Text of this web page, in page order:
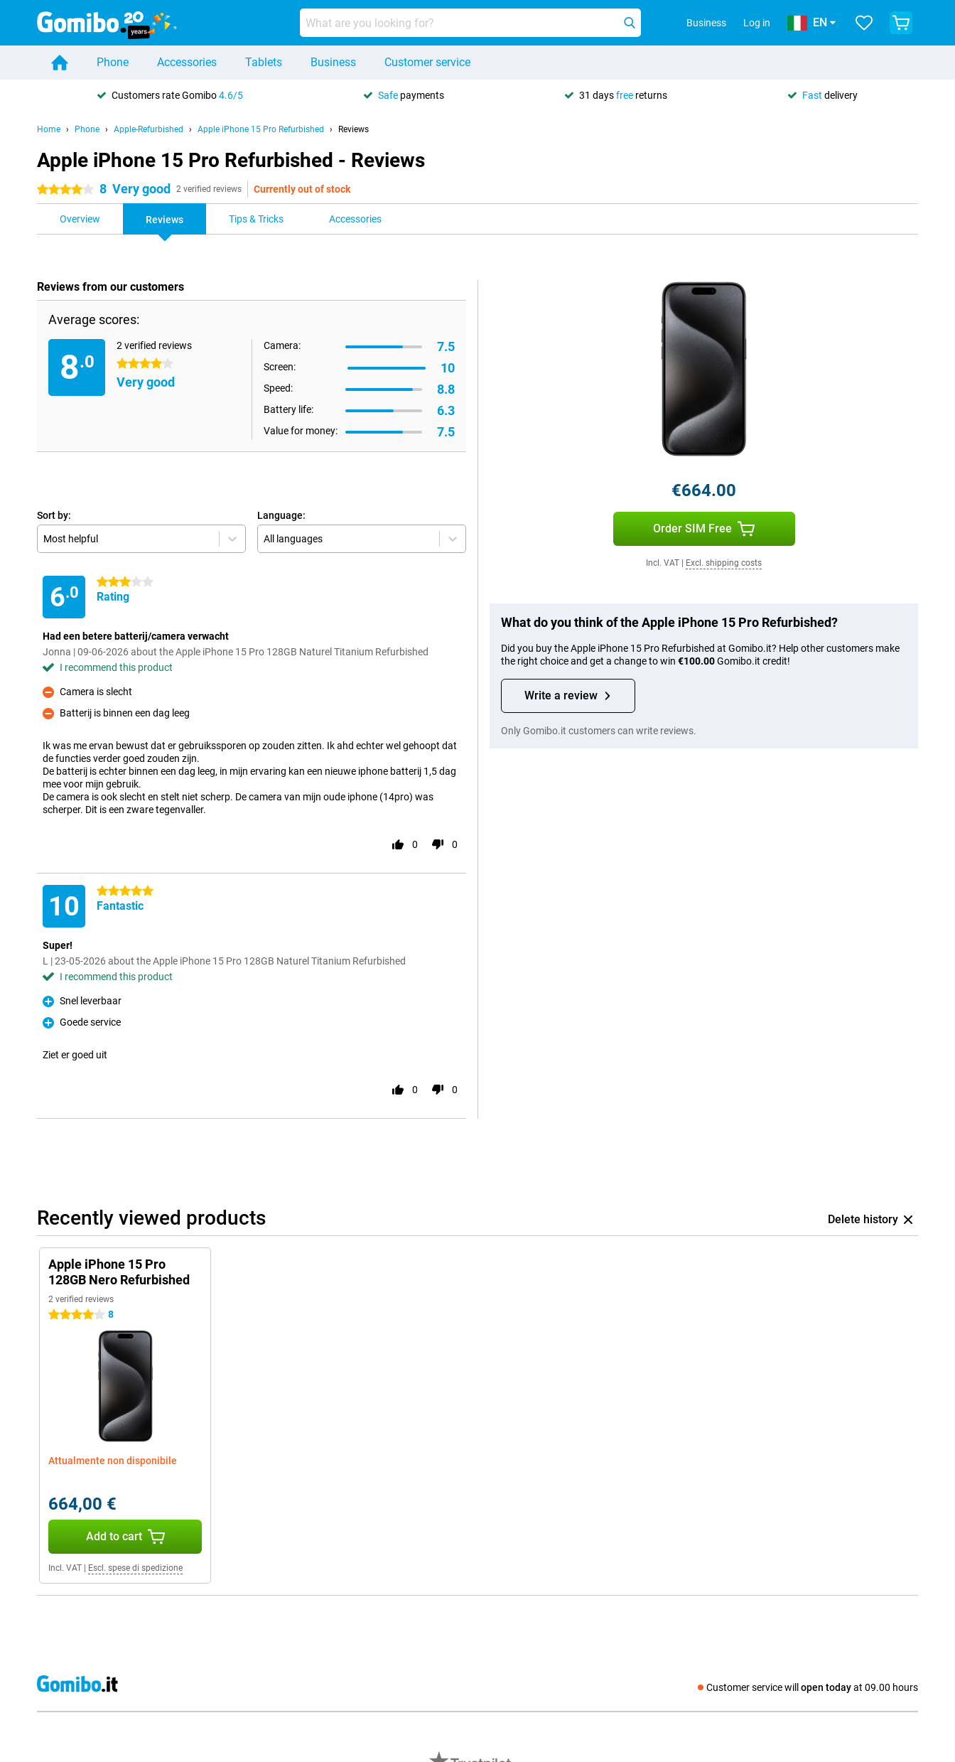
Business Log in EN
Phone Accessories Tablets Business Customer service
Customers rate Gomibo4.6/5 Safe payments 31 daysfree returns Fast delivery
Home Phone Apple-Refurbished Apple iPhone 15 Pro Refurbished Reviews
Apple iPhone 15 Pro Refurbished - Reviews
4 stars 8 Very good 2 verified reviews Currently out of stock
Overview Reviews Tips & Tricks Accessories
Reviews from our customers
Average scores:
8.0
2 verified reviews
4 stars
Very good
Camera: 7.5
Screen: 10
Speed: 8.8
Battery life: 6.3
Value for money: 7.5
Sort by:
Most helpful
Language:
All languages
6.0
3 stars
Rating
Had een betere batterij/camera verwacht
Jonna | 09-06-2026 about the Apple iPhone 15 Pro 128GB Naturel Titanium Refurbished
I recommend this product
Con
Camera is slecht
Con
Batterij is binnen een dag leeg
Ik was me ervan bewust dat er gebruikssporen op zouden zitten. Ik ahd echter wel gehoopt dat
de functies verder goed zouden zijn.
De batterij is echter binnen een dag leeg, in mijn ervaring kan een nieuwe iphone batterij 1,5 dag
mee voor mijn gebruik.
De camera is ook slecht en stelt niet scherp. De camera van mijn oude iphone (14pro) was
scherper. Dit is een zware tegenvaller.
0 0
10 5 stars
Fantastic
Super!
L | 23-05-2026 about the Apple iPhone 15 Pro 128GB Naturel Titanium Refurbished
I recommend this product
Pro
Snel leverbaar
Pro
Goede service
Ziet er goed uit
0 0
€664.00
Order SIM Free
Incl. VAT Excl. shipping costs
What do you think of the Apple iPhone 15 Pro Refurbished?
Did you buy the Apple iPhone 15 Pro Refurbished at Gomibo.it? Help other customers make
the right choice and get a change to win €100.00Gomibo.it credit!
Write a review
Only Gomibo.it customers can write reviews.
Recently viewed products Delete history
Apple iPhone 15 Pro
128GB Nero Refurbished
2 verified reviews
4 stars 8
Attualmente non disponibile
664,00 €
Add to cart
Incl. VAT Escl. spese di spedizione
Customer service will open todayat 09.00 hours
Social media